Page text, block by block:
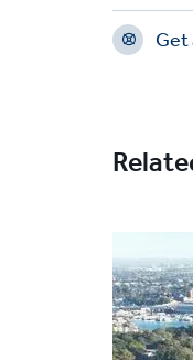
Project
image